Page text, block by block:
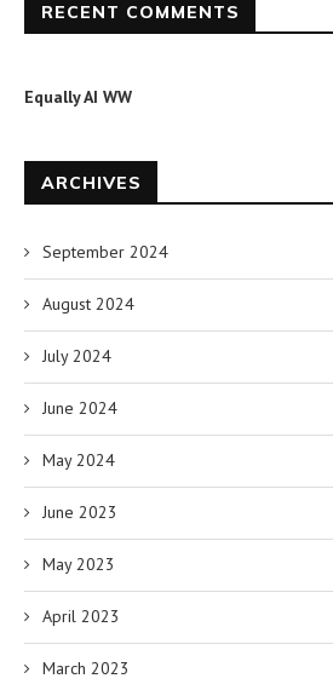
RECENT COMMENTS
Equally AI WW
ARCHIVES
September 2024
August 2024
July 2024
June 2024
May 2024
June 2023
May 2023
April 2023
March 2023